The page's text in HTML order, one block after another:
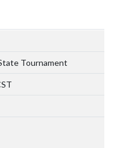
Tournament